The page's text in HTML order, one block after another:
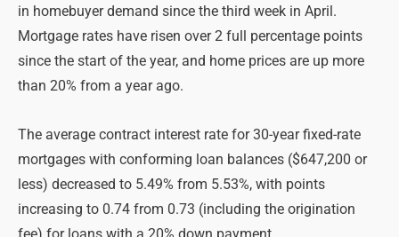
in homebuyer demand since the third week in April.
Mortgage rates have risen over 2 full percentage points
since the start of the year, and home prices are up more
than 20% from a year ago.
The average contract interest rate for 30-year fixed-rate
mortgages with conforming loan balances ($647,200 or
less) decreased to 5.49% from 5.53%, with points
increasing to 0.74 from 0.73 (including the origination